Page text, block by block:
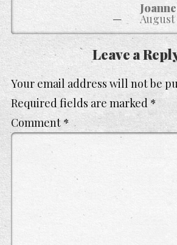
August
Leave a
Your email address will not be
Required fields are marked*
Comment*